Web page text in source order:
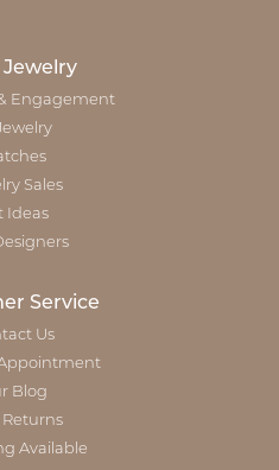
Jewelry
Engagement
Sales
Ideas
Service
Us
Blog
Returns
Available